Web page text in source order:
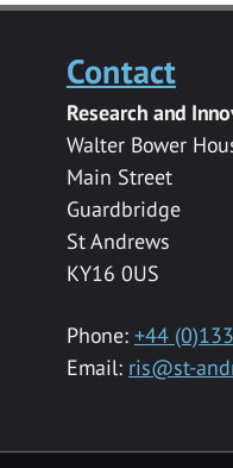
Contact
Research and
Walter Bower
Main Street
Guardbridge
St Andrews
KY16 0US
Phone: +44
Email: ris@st-